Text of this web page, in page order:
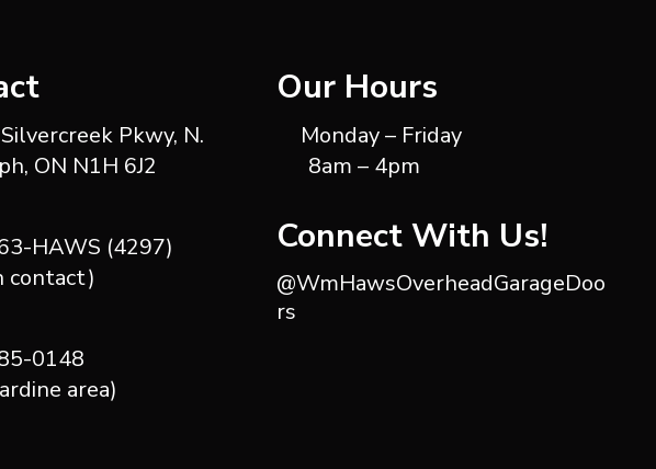
Pkwy, N.
ON N1H 6J2
HAWS (4297)
contact)
0148
area)
Our Hours
Monday – Friday
8am – 4pm
Connect With Us!
@WmHawsOverheadGarageDoo
rs